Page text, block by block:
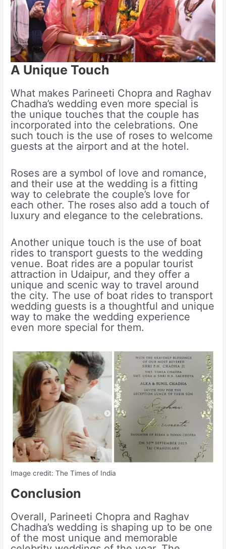
A Unique Touch
What makes Parineeti Chopra and Raghav
Chadha’s wedding even more special is
the unique touches that the couple has
incorporated into the celebrations. One
such touch is the use of roses to welcome
guests at the airport and at the hotel.
Roses are a symbol of love and romance,
and their use at the wedding is a fitting
way to celebrate the couple’s love for
each other. The roses also add a touch of
luxury and elegance to the celebrations.
Another unique touch is the use of boat
rides to transport guests to the wedding
venue. Boat rides are a popular tourist
attraction in Udaipur, and they offer a
unique and scenic way to travel around
the city. The use of boat rides to transport
wedding guests is a thoughtful and unique
way to make the wedding experience
even more special for them.
Image credit: The Times of India
Conclusion
Overall, Parineeti Chopra and Raghav
Chadha’s wedding is shaping up to be one
of the most unique and memorable